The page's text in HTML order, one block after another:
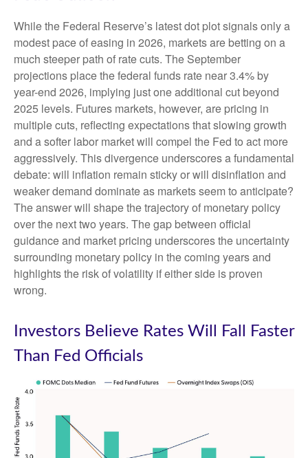
While the Federal Reserve’s latest dot plot signals only a
modest pace of easing in 2026, markets are betting on a
much steeper path of rate cuts. The September
projections place the federal funds rate near 3.4% by
year-end 2026, implying just one additional cut beyond
2025 levels. Futures markets, however, are pricing in
multiple cuts, reflecting expectations that slowing growth
and a softer labor market will compel the Fed to act more
aggressively. This divergence underscores a fundamental
debate: will inflation remain sticky or will disinflation and
weaker demand dominate as markets seem to anticipate?
The answer will shape the trajectory of monetary policy
over the next two years. The gap between official
guidance and market pricing underscores the uncertainty
surrounding monetary policy in the coming years and
highlights the risk of volatility if either side is proven
wrong.
Investors Believe Rates Will Fall Faster
Than Fed Officials